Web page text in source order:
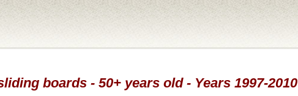
boards - 50+ years old - Years 1997-2010